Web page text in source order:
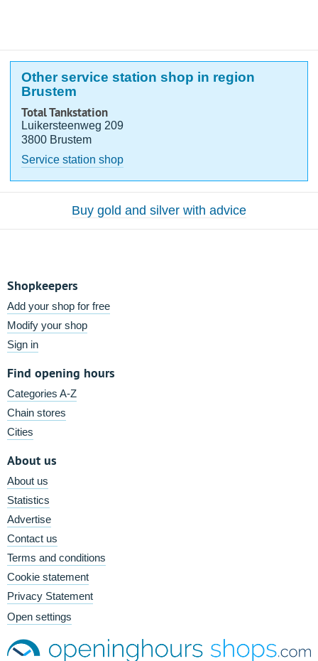
Other service station shop in region
Brustem
Total Tankstation
Luikersteenweg 209
3800 Brustem
Service station shop
Buy gold and silver with advice
Shopkeepers
Add your shop for free
Modify your shop
Sign in
Find opening hours
Categories A-Z
Chain stores
Cities
About us
About us
Statistics
Advertise
Contact us
Terms and conditions
Cookie statement
Privacy Statement
Open settings